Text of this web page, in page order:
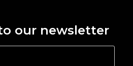
our newsletter